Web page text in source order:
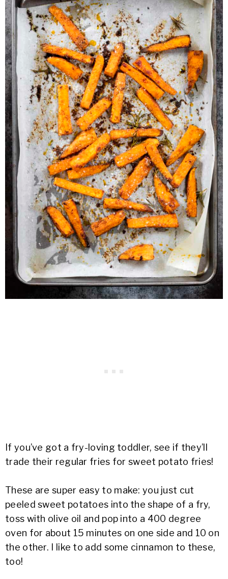
If you’ve got a fry-loving toddler, see if they’ll
trade their regular fries for sweet potato fries!
These are super easy to make: you just cut
peeled sweet potatoes into the shape of a fry,
toss with olive oil and pop into a 400 degree
oven for about 15 minutes on one side and 10 on
the other. I like to add some cinnamon to these,
too!